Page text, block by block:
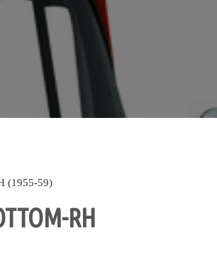
(1955-59)
RH